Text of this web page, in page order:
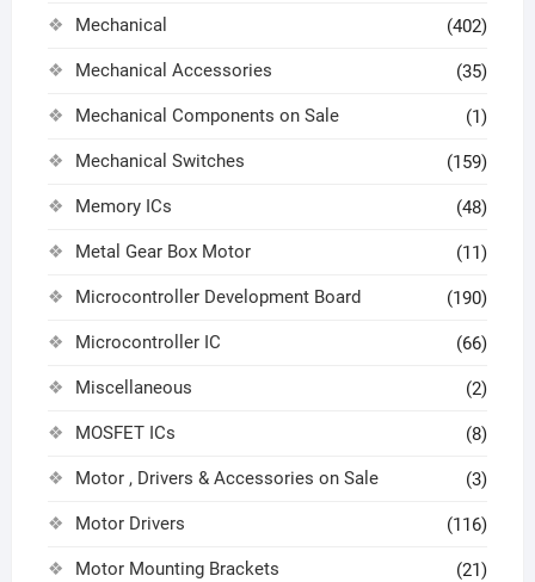
Mechanical (402)
Mechanical Accessories (35)
Mechanical Components on Sale (1)
Mechanical Switches (159)
Memory ICs (48)
Metal Gear Box Motor (11)
Microcontroller Development Board (190)
Microcontroller IC (66)
Miscellaneous (2)
MOSFET ICs (8)
Motor , Drivers & Accessories on Sale (3)
Motor Drivers (116)
Motor Mounting Brackets (21)